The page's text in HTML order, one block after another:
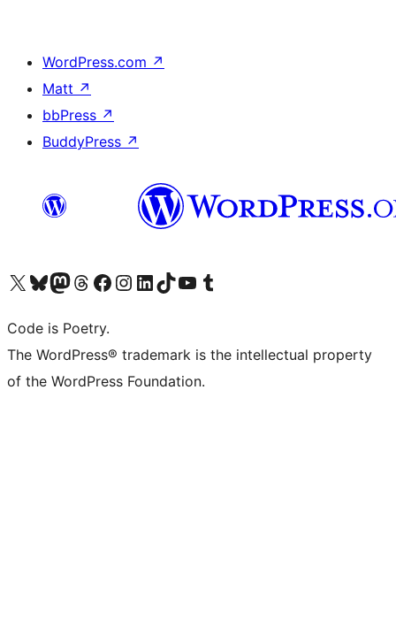
WordPress.com ↗
Matt ↗
bbPress ↗
BuddyPress ↗
Visit our X (formerly Twitter) account
Visit our Bluesky account
Visit our Mastodon account
Visit our Threads account
Visit our Facebook page
Visit our Instagram account
Visit our LinkedIn account
Visit our TikTok account
Visit our YouTube channel
Visit our Tumblr account
Code is Poetry.
The WordPress® trademark is the intellectual property
of the WordPress Foundation.